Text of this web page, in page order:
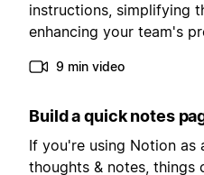
instructions, simplifying
enhancing your team's
9 min video
Build a quick notes
If you're using Notion as
thoughts & notes,